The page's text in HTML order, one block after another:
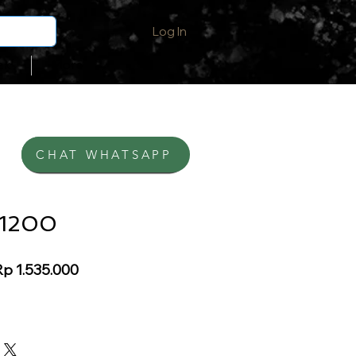
Log In
More
1.535.000Sale
BELI DI SHOPEE
CHAT WHATSAPP